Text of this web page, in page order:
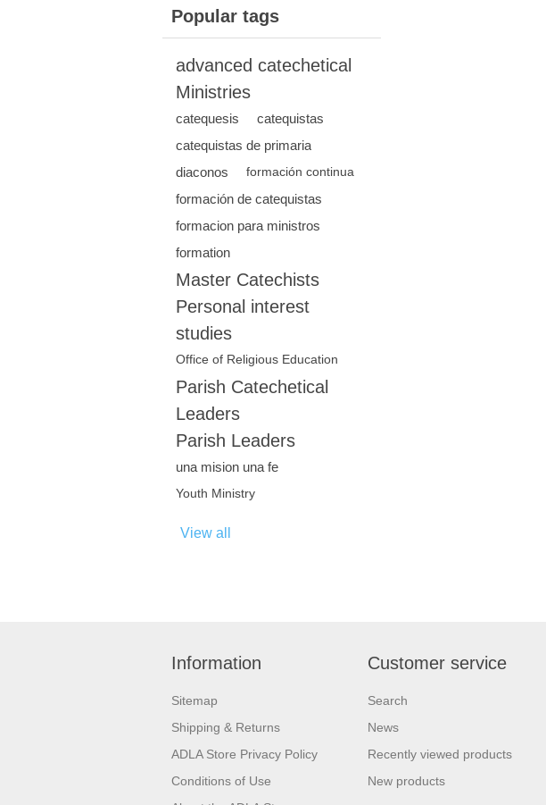
Popular tags
advanced catechetical
Ministries
catequesis
catequistas
catequistas de primaria
diaconos
formación continua
formación de catequistas
formacion para ministros
formation
Master Catechists
Personal interest
studies
Office of Religious Education
Parish Catechetical
Leaders
Parish Leaders
una mision una fe
Youth Ministry
View all
Information
Sitemap
Shipping & Returns
ADLA Store Privacy Policy
Conditions of Use
Customer service
Search
News
Recently viewed products
New products